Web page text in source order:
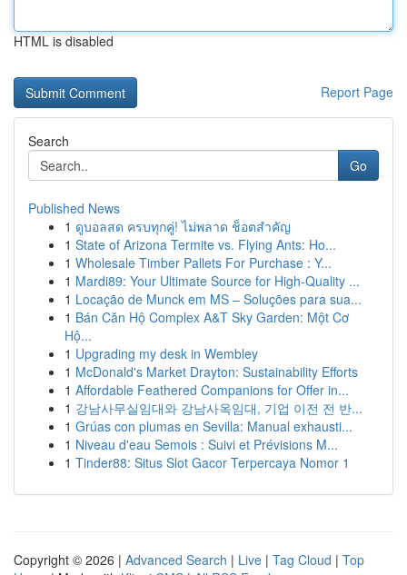
HTML is disabled
Report Page
Search
Go
Published News
1 ดูบอลสด ครบทุกคู่! ไม่พลาด ช็อตสำคัญ
1 State of Arizona Termite vs. Flying Ants: Ho...
1 Wholesale Timber Pallets For Purchase : Y...
1 Mardi89: Your Ultimate Source for High-Quality ...
1 Locação de Munck em MS – Soluções para sua...
1 Bán Căn Hộ Complex A&T Sky Garden: Một Cơ
Hộ...
1 Upgrading my desk in Wembley
1 McDonald's Market Drayton: Sustainability Efforts
1 Affordable Feathered Companions for Offer in...
1 강남사무실임대와 강남사옥임대, 기업 이전 전 반...
1 Grúas con plumas en Sevilla: Manual exhausti...
1 Niveau d'eau Semois : Suivi et Prévisions M...
1 Tinder88: Situs Slot Gacor Terpercaya Nomor 1
Copyright © 2026 | Advanced Search | Live | Tag Cloud | Top